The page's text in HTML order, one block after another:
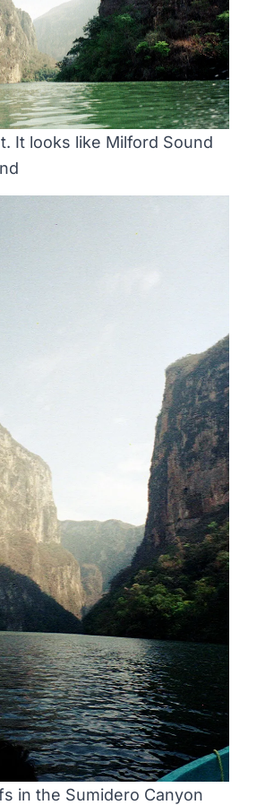
It looks like Milford Sound
in the Sumidero Canyon